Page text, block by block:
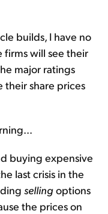
builds, I have no
firms will see their
major ratings
their share prices
buying expensive
last crisis in the
sellingoptions
the prices on